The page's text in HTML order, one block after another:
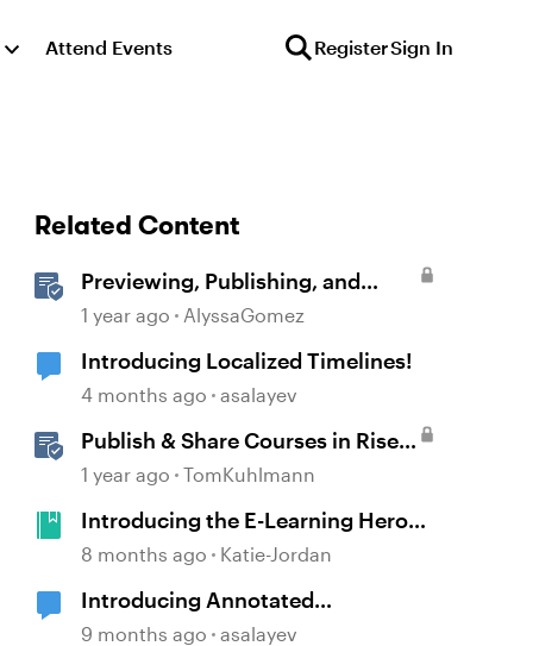
Attend Events RegisterSign In
Related Content
Previewing, Publishing, and
Sharing Content
1 year ago AlyssaGomez
Introducing Localized Timelines!
4 months ago asalayev
Publish & Share Courses in Rise
360
1 year ago TomKuhlmann
Introducing the E-Learning Heroes
Passport Challenge!
8 months ago Katie-Jordan
Introducing Annotated
Screenshots in Review360
9 months ago asalayev